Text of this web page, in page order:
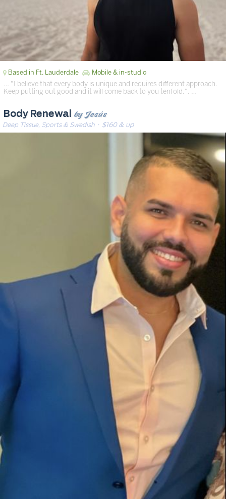
Based in Ft. Lauderdale Mobile & in-studio
… "I believe that every body is unique and requires different approach.
Keep putting out good and it will come back to you tenfold.". …
Body Renewal by Jesús
Deep Tissue, Sports & Swedish· $160 & up